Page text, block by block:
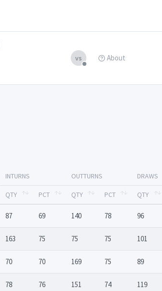
vs About
INTURNS OUTTURNS DRAWS
QTY PCT QTY PCT QTY
87 69 140 78 96
163 75 75 75 101
70 70 169 75 89
78 76 151 74 119